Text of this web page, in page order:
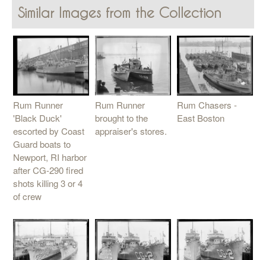
Similar Images from the Collection
Rum Runner
'Black Duck'
escorted by Coast
Guard boats to
Newport, RI harbor
after CG-290 fired
shots killing 3 or 4
of crew
Rum Runner
brought to the
appraiser's stores.
Rum Chasers -
East Boston